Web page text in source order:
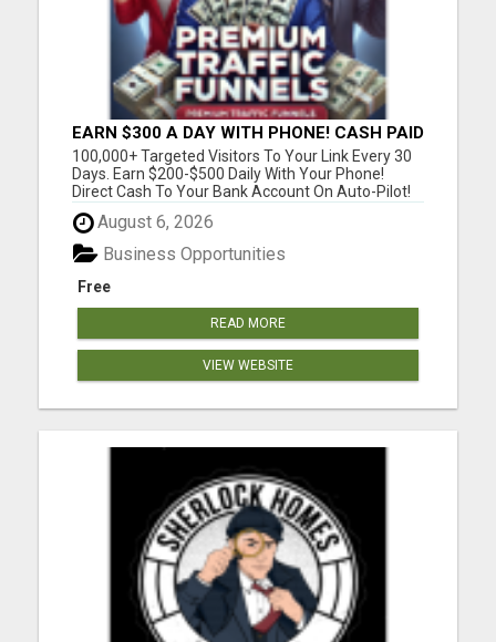
EARN $300 A DAY WITH PHONE! CASH PAID
DIRECTLY TO YOUR BANK ACCOUNT!
SIMPLE & EASY
100,000+ Targeted Visitors To Your Link Every 30
Days. Earn $200-$500 Daily With Your Phone!
Direct Cash To Your Bank Account On Auto-Pilot!
Discover Insider Pro Secrets On How To Get FREE
Lazar Targeted Premium Traffic For Any Niche !
Please visit here for more details...
August 6, 2026
Free
Business Opportunities
READ MORE
VIEW WEBSITE